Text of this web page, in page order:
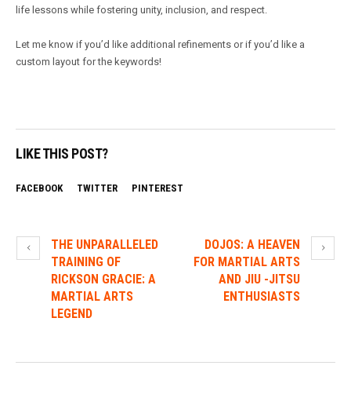
life lessons while fostering unity, inclusion, and respect.
Let me know if you’d like additional refinements or if you’d like a
custom layout for the keywords!
LIKE THIS POST?
FACEBOOK TWITTER PINTEREST
THE UNPARALLELED
TRAINING OF
RICKSON GRACIE: A
MARTIAL ARTS
LEGEND
DOJOS: A HEAVEN
FOR MARTIAL ARTS
AND JIU -JITSU
ENTHUSIASTS